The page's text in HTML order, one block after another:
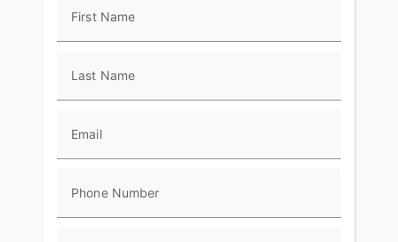
Deactivation automatically shuts off the rear
ADVANCED FEATURES
remote-locking hard saddlebags, cruise control,
and performance while ensuring enjoyable rides
First Name
Last Name
Email
Phone Number